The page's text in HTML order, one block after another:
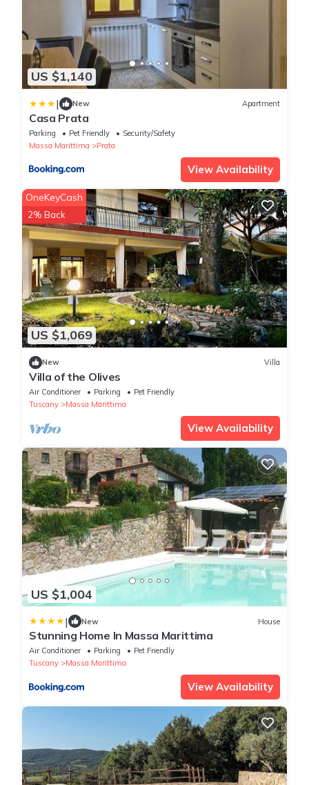
US $1,140
| New Apartment
Casa Prata
Parking Pet Friendly
Security/Safety
Massa Marittima
Prata
View Availability
US $1,069
OneKeyCash
2% Back
New Villa
Villa of the Olives
Air Conditioner Parking
Pet Friendly
Tuscany
Massa Marittima
View Availability
US $1,004
| New House
Stunning Home In Massa Marittima
Air Conditioner Parking
Pet Friendly
Tuscany
Massa Marittima
View Availability